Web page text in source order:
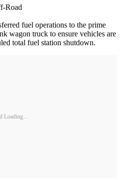
Road
fuel operations to the prime
wagon truck to ensure vehicles are
total fuel station shutdown.
Loading...